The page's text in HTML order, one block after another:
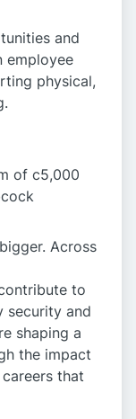
and
employee
physical,
of c5,000
Across
to
security and
shaping a
the impact
that